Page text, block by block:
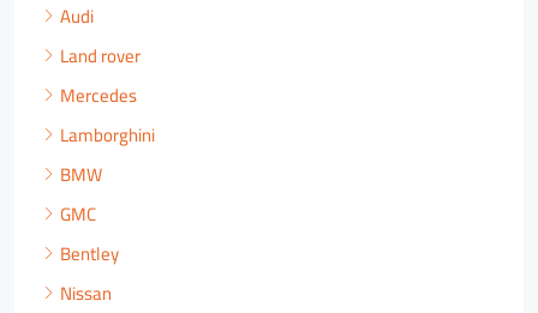
Audi
Land rover
Mercedes
Lamborghini
BMW
GMC
Bentley
Nissan